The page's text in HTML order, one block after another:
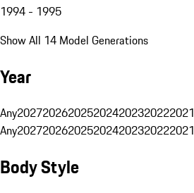
1994 - 1995
Show All 14 Model Generations
Year
Any2027202620252024202320222021
Any2027202620252024202320222021
Body Style